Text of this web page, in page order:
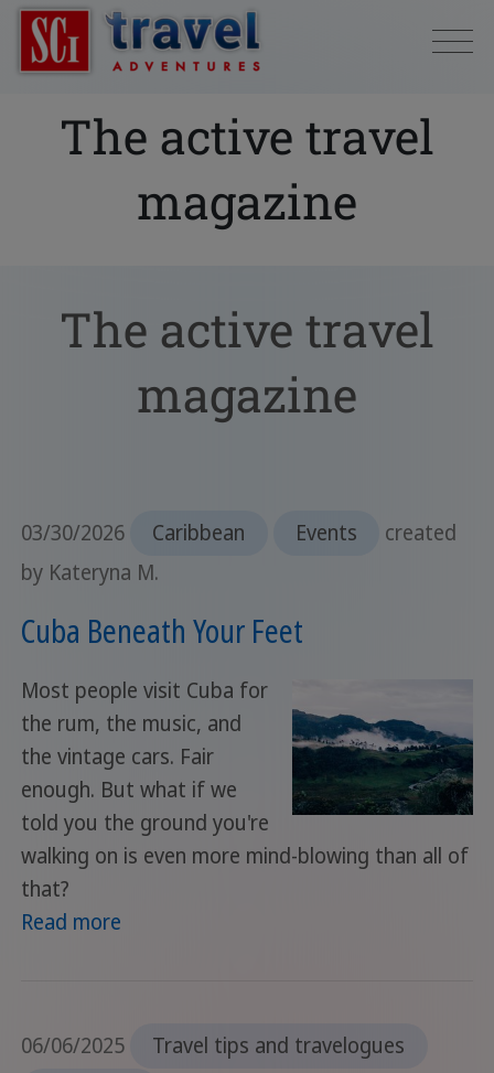
The active travel
magazine
The active travel
magazine
03/30/2026 Caribbean Events
created
by Kateryna M.
Cuba Beneath Your Feet
Most people visit Cuba for
the rum, the music, and
the vintage cars. Fair
enough. But what if we
told you the ground you're
walking on is even more mind-blowing than all of
that?
Read more
06/06/2025
Travel tips and travelogues